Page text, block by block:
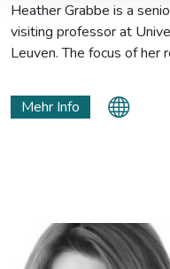
Heather Grabbe is a
visiting professor at
Leuven. The focus of her
change the EU’s
policies.
Mehr Info